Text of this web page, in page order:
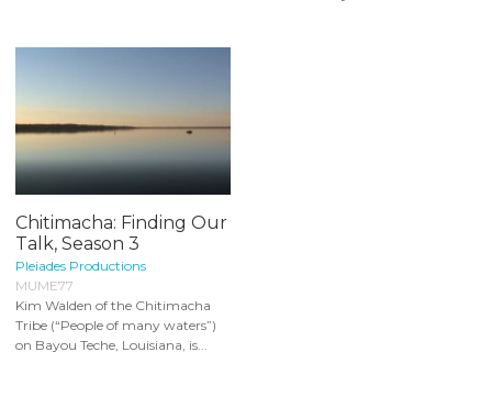
Chitimacha: Finding Our
Talk, Season 3
Pleiades Productions
MUME77
Kim Walden of the Chitimacha
Tribe (“People of many waters”)
on Bayou Teche, Louisiana, is...